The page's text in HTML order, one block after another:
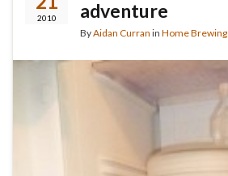
2010
adventure
ByAidan Curran in Home Brewing